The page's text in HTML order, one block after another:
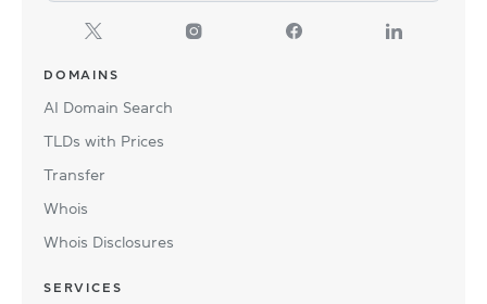
DOMAINS
AI Domain Search
TLDs with Prices
Transfer
Whois
Whois Disclosures
SERVICES